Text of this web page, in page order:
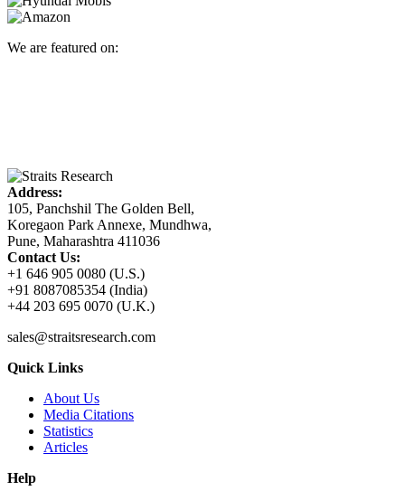
We are featured on:
Address:
105, Panchshil The Golden Bell,
Koregaon Park Annexe, Mundhwa,
Pune, Maharashtra 411036
Contact Us:
+1 646 905 0080 (U.S.)
+91 8087085354 (India)
+44 203 695 0070 (U.K.)
sales@straitsresearch.com
Quick Links
About Us
Media Citations
Statistics
Articles
Help